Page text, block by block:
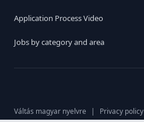
Application Process Video
Jobs by category and area
Váltás magyar nyelvre | Privacy policy